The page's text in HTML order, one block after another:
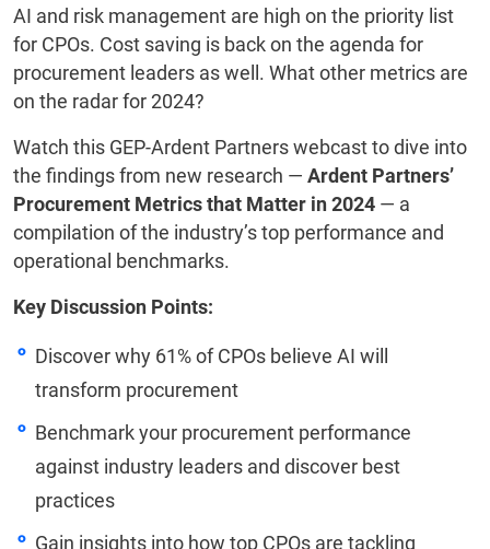
AI and risk management are high on the priority list
for CPOs. Cost saving is back on the agenda for
procurement leaders as well. What other metrics are
on the radar for 2024?
Watch this GEP-Ardent Partners webcast to dive into
the findings from new research — Ardent Partners’
Procurement Metrics that Matter in 2024 — a
compilation of the industry’s top performance and
operational benchmarks.
Key Discussion Points:
Discover why 61% of CPOs believe AI will
transform procurement
Benchmark your procurement performance
against industry leaders and discover best
practices
Gain insights into how top CPOs are tackling